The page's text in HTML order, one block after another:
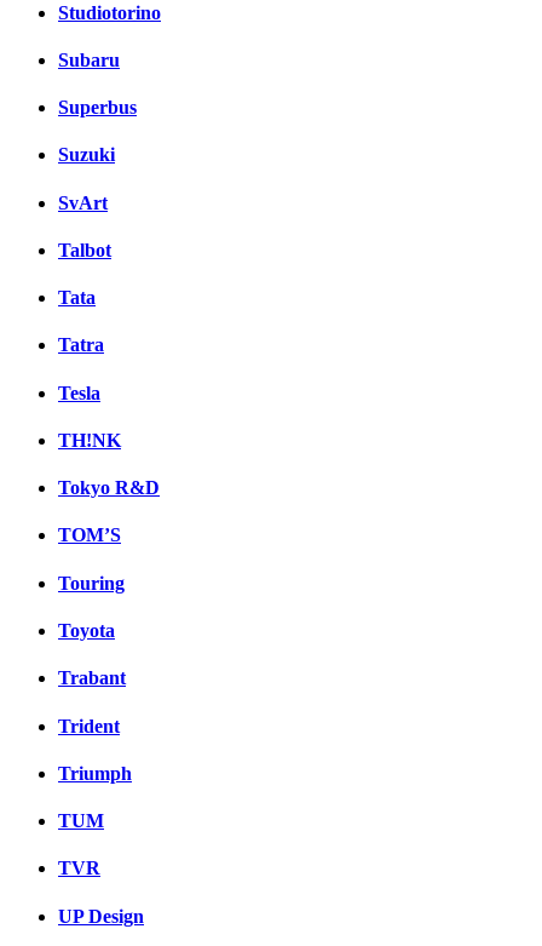
Studiotorino
Subaru
Superbus
Suzuki
SvArt
Talbot
Tata
Tatra
Tesla
TH!NK
Tokyo R&D
TOM’S
Touring
Toyota
Trabant
Trident
Triumph
TUM
TVR
UP Design